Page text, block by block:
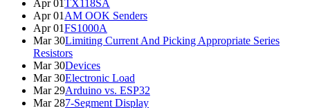
Apr 01TX118SA
Apr 01 AM OOK Senders
Apr 01FS1000A
Mar 30Limiting Current And Picking Appropriate Series
Resistors
Mar 30Devices
Mar 30Electronic Load
Mar 29Arduino vs. ESP32
Mar 287-Segment Display